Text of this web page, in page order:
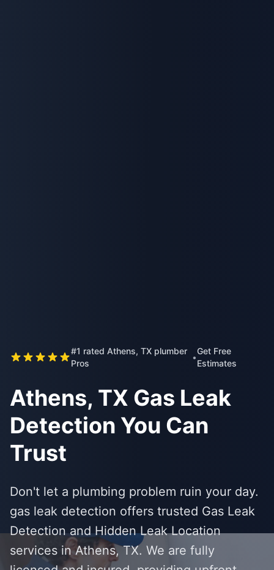
#1 rated Athens, TX plumber
Pros
•
Get Free
Estimates
Athens, TX Gas Leak
Detection You Can
Trust
Don't let a plumbing problem ruin your day.
gas leak detection offers trusted Gas Leak
Detection and Hidden Leak Location
services in Athens, TX. We are fully